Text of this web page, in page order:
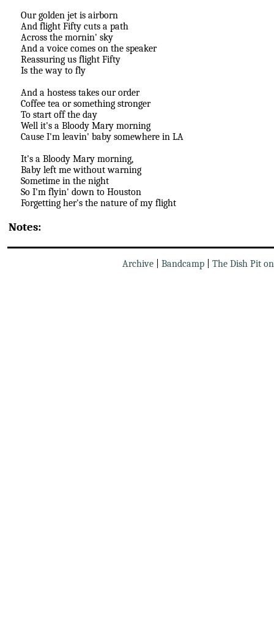
Our golden jet is airborn
And flight Fifty cuts a path
Across the mornin' sky
And a voice comes on the speaker
Reassuring us flight Fifty
Is the way to fly
And a hostess takes our order
Coffee tea or something stronger
To start off the day
Well it's a Bloody Mary morning
Cause I'm leavin' baby somewhere in LA
It's a Bloody Mary morning,
Baby left me without warning
Sometime in the night
So I'm flyin' down to Houston
Forgetting her's the nature of my flight
Notes:
Archive Bandcamp The Dish Pit